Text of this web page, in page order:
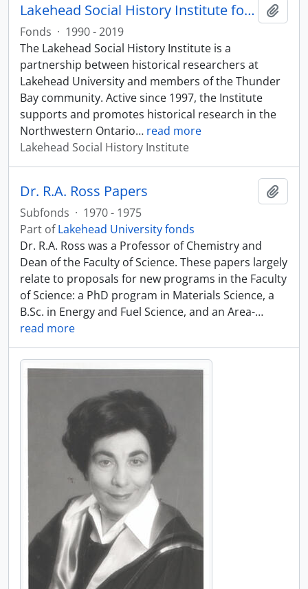
Lakehead Social History Institute fonds
Fonds · 1990 - 2019
The Lakehead Social History Institute is a
partnership between historical researchers at
Lakehead University and members of the Thunder
Bay community. Active since 1997, the Institute
supports and promotes historical research in the
Northwestern Ontario… read more
Lakehead Social History Institute
Dr. R.A. Ross Papers
Subfonds · 1970 - 1975
Part ofLakehead University fonds
Dr. R.A. Ross was a Professor of Chemistry and
Dean of the Faculty of Science. These papers largely
relate to proposals for new programs in the Faculty
of Science: a PhD program in Materials Science, a
B.Sc. in Energy and Fuel Science, and an Area-…
read more